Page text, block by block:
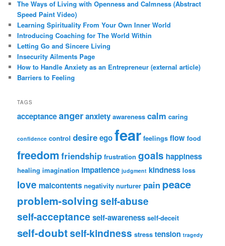
The Ways of Living with Openness and Calmness (Abstract
Speed Paint Video)
Learning Spirituality From Your Own Inner World
Introducing Coaching for The World Within
Letting Go and Sincere Living
Insecurity Ailments Page
How to Handle Anxiety as an Entrepreneur (external article)
Barriers to Feeling
TAGS
acceptanceangeranxiety awareness calm caring
confidence control desireegofear feelings flow food
freedom friendship frustration goals happiness
healing imagination impatience judgment kindness loss
love malcontents negativity nurturer pain peace
problem-solving self-abuse
self-acceptance self-awareness self-deceit
self-doubtself-kindness stress tension tragedy